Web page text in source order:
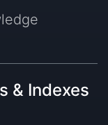
& Indexes